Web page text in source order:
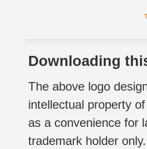
Downloading
The above logo
intellectual property
as a convenience for
trademark holder